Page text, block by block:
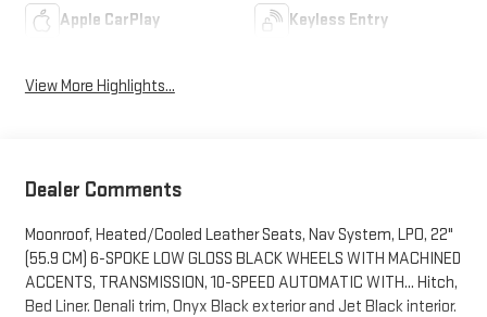
Apple CarPlay Keyless Entry
View More Highlights...
Dealer Comments
Moonroof, Heated/Cooled Leather Seats, Nav System, LPO, 22"
(55.9 CM) 6-SPOKE LOW GLOSS BLACK WHEELS WITH MACHINED
ACCENTS, TRANSMISSION, 10-SPEED AUTOMATIC WITH... Hitch,
Bed Liner. Denali trim, Onyx Black exterior and Jet Black interior.